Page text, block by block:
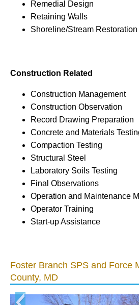
Remedial Design
Retaining Walls
Shoreline/Stream
Construction Related
Construction Management
Construction Observation
Record Drawing Preparation
Concrete and Materials
Compaction Testing
Structural Steel
Laboratory Soils Testing
Final Observations
Operation and Maintenance
Operator Training
Start-up Assistance
Foster Branch SPS and Force
County, MD